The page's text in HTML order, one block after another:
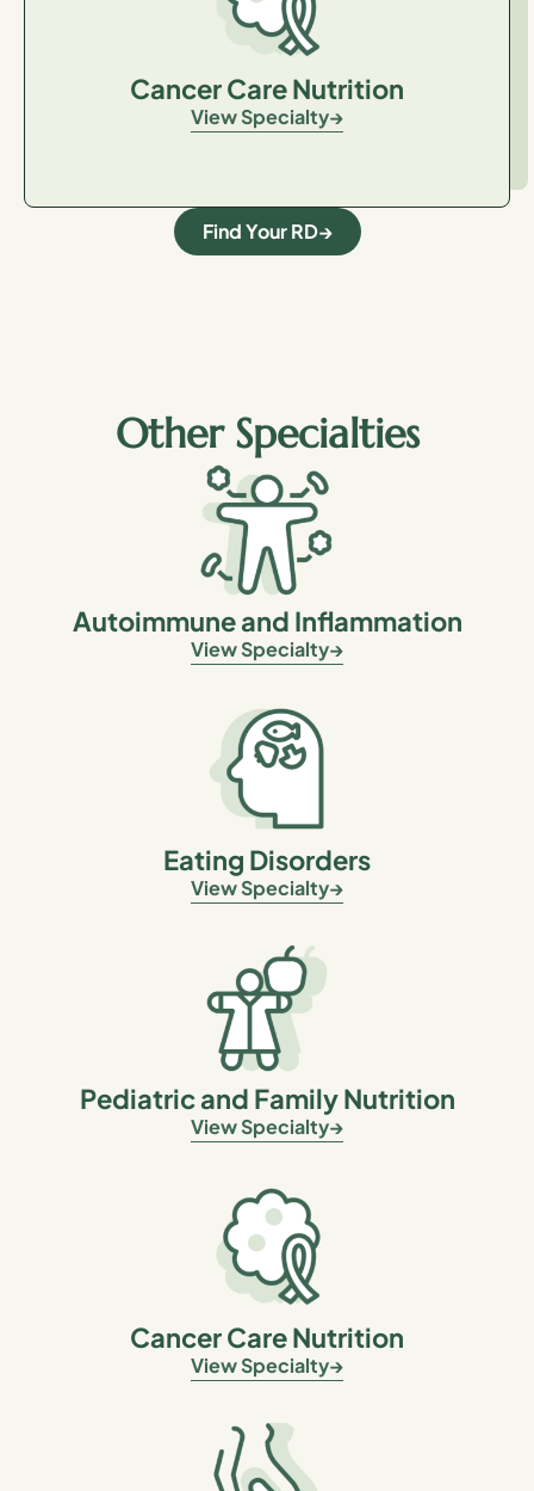
Cancer Care Nutrition
View Specialty
Find Your RD
Other Specialties
Autoimmune and Inflammation
View Specialty
Eating Disorders
View Specialty
Pediatric and Family Nutrition
View Specialty
Cancer Care Nutrition
View Specialty